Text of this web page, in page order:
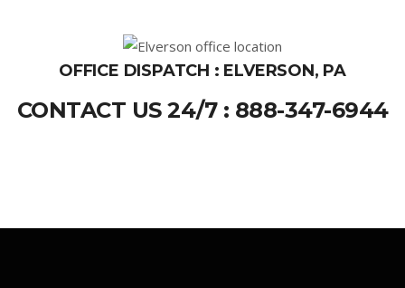
OFFICE DISPATCH : ELVERSON, PA
CONTACT US 24/7 : 888-347-6944